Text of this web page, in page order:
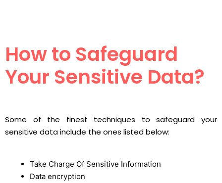
How to Safeguard
Your Sensitive Data?
Some of the finest techniques to safeguard your
sensitive data include the ones listed below:
Take Charge Of Sensitive Information
Data encryption